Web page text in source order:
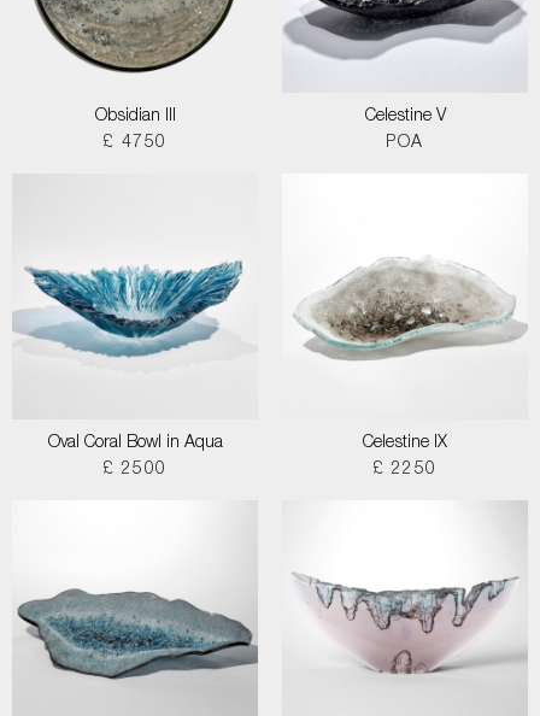
Obsidian III
£ 4750
Celestine V
POA
Oval Coral Bowl in Aqua
£ 2500
Celestine IX
£ 2250